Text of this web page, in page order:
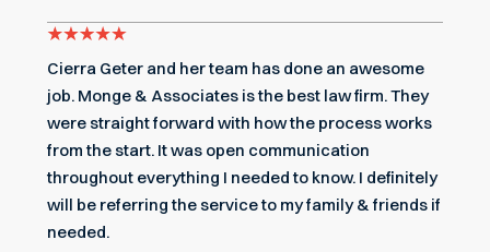
Cierra Geter and her team has done an awesome
job. Monge & Associates is the best law firm. They
were straight forward with how the process works
from the start. It was open communication
throughout everything I needed to know. I definitely
will be referring the service to my family & friends if
needed.